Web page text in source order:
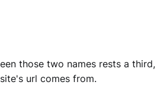
those two names rests a
url comes from.